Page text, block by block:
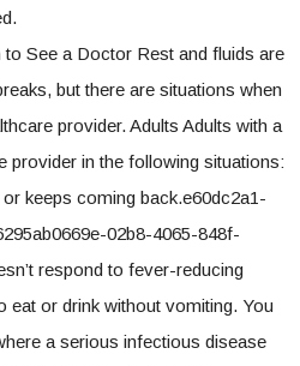
See a Doctor Rest and fluids are
but there are situations when
provider. Adults Adults with a
provider in the following situations:
keeps coming back.e60dc2a1-
02b8-4065-848f-
respond to fever-reducing
eat or drink without vomiting. You
a serious infectious disease